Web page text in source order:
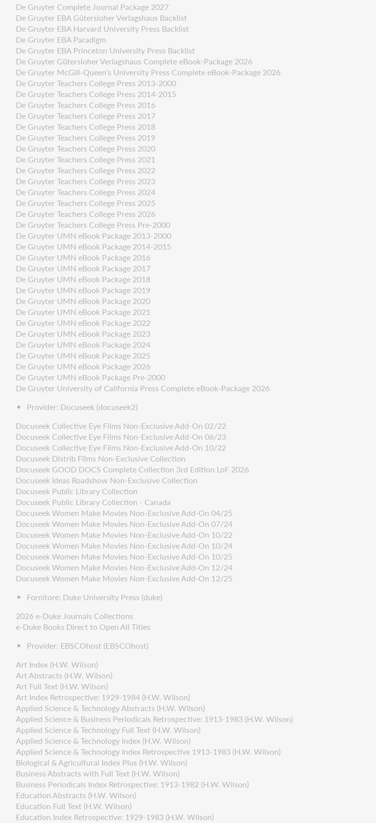
De Gruyter Complete Journal Package 2027
De Gruyter EBA Gütersloher Verlagshaus Backlist
De Gruyter EBA Harvard University Press Backlist
De Gruyter EBA Paradigm
De Gruyter EBA Princeton University Press Backlist
De Gruyter Gütersloher Verlagshaus Complete eBook-Package 2026
De Gruyter McGill-Queen's University Press Complete eBook-Package 2026
De Gruyter Teachers College Press 2013-2000
De Gruyter Teachers College Press 2014-2015
De Gruyter Teachers College Press 2016
De Gruyter Teachers College Press 2017
De Gruyter Teachers College Press 2018
De Gruyter Teachers College Press 2019
De Gruyter Teachers College Press 2020
De Gruyter Teachers College Press 2021
De Gruyter Teachers College Press 2022
De Gruyter Teachers College Press 2023
De Gruyter Teachers College Press 2024
De Gruyter Teachers College Press 2025
De Gruyter Teachers College Press 2026
De Gruyter Teachers College Press Pre-2000
De Gruyter UMN eBook Package 2013-2000
De Gruyter UMN eBook Package 2014-2015
De Gruyter UMN eBook Package 2016
De Gruyter UMN eBook Package 2017
De Gruyter UMN eBook Package 2018
De Gruyter UMN eBook Package 2019
De Gruyter UMN eBook Package 2020
De Gruyter UMN eBook Package 2021
De Gruyter UMN eBook Package 2022
De Gruyter UMN eBook Package 2023
De Gruyter UMN eBook Package 2024
De Gruyter UMN eBook Package 2025
De Gruyter UMN eBook Package 2026
De Gruyter UMN eBook Package Pre-2000
De Gruyter University of California Press Complete eBook-Package 2026
Provider: Docuseek (docuseek2)
Docuseek Collective Eye Films Non-Exclusive Add-On 02/22
Docuseek Collective Eye Films Non-Exclusive Add-On 06/23
Docuseek Collective Eye Films Non-Exclusive Add-On 10/22
Docuseek Distrib Films Non-Exclusive Collection
Docuseek GOOD DOCS Complete Collection 3rd Edition LoF 2026
Docuseek Ideas Roadshow Non-Exclusive Collection
Docuseek Public Library Collection
Docuseek Public Library Collection - Canada
Docuseek Women Make Movies Non-Exclusive Add-On 04/25
Docuseek Women Make Movies Non-Exclusive Add-On 07/24
Docuseek Women Make Movies Non-Exclusive Add-On 10/22
Docuseek Women Make Movies Non-Exclusive Add-On 10/24
Docuseek Women Make Movies Non-Exclusive Add-On 10/25
Docuseek Women Make Movies Non-Exclusive Add-On 12/24
Docuseek Women Make Movies Non-Exclusive Add-On 12/25
Fornitore: Duke University Press (duke)
2026 e-Duke Journals Collections
e-Duke Books Direct to Open All Titles
Provider: EBSCOhost (EBSCOhost)
Art Index (H.W. Wilson)
Art Abstracts (H.W. Wilson)
Art Full Text (H.W. Wilson)
Art Index Retrospective: 1929-1984 (H.W. Wilson)
Applied Science & Technology Abstracts (H.W. Wilson)
Applied Science & Business Periodicals Retrospective: 1913-1983 (H.W. Wilson)
Applied Science & Technology Full Text (H.W. Wilson)
Applied Science & Technology Index (H.W. Wilson)
Applied Science & Technology Index Retrospective 1913-1983 (H.W. Wilson)
Biological & Agricultural Index Plus (H.W. Wilson)
Business Abstracts with Full Text (H.W. Wilson)
Business Periodicals Index Retrospective: 1913-1982 (H.W. Wilson)
Education Abstracts (H.W. Wilson)
Education Full Text (H.W. Wilson)
Education Index Retrospective: 1929-1983 (H.W. Wilson)